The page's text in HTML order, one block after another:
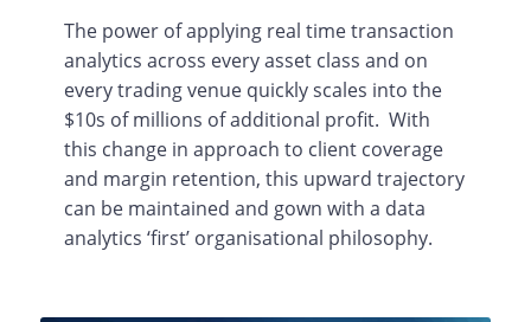
The power of applying real time transaction
analytics across every asset class and on
every trading venue quickly scales into the
$10s of millions of additional profit. With
this change in approach to client coverage
and margin retention, this upward trajectory
can be maintained and gown with a data
analytics ‘first’ organisational philosophy.